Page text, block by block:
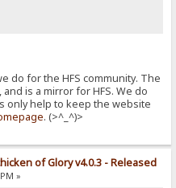
do for the HFS community. The
is a mirror for HFS. We do
only help to keep the website
. (>^_^)>
of Glory v4.0.3 - Released
»